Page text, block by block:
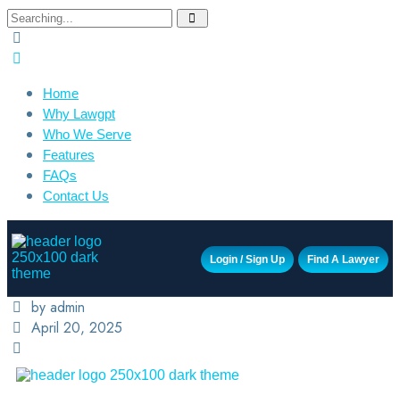
Home
Why Lawgpt
Who We Serve
Features
FAQs
Contact Us
Login / Sign Up Find A Lawyer
by admin
April 20, 2025